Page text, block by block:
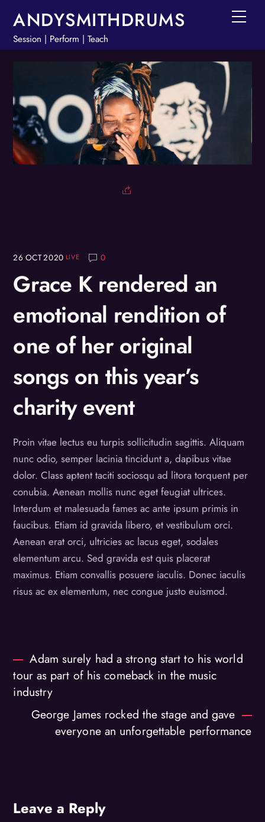
content
ANDYSMITHDRUMS
Session | Perform | Teach
26 OCT2020 LIVE 0
Grace K rendered an
emotional rendition of
one of her original
songs on this year’s
charity event
Proin vitae lectus eu turpis sollicitudin sagittis. Aliquam
nunc odio, semper lacinia tincidunt a, dapibus vitae
dolor. Class aptent taciti sociosqu ad litora torquent per
conubia. Aenean mollis nunc eget feugiat ultrices.
Interdum et malesuada fames ac ante ipsum primis in
faucibus. Etiam id gravida libero, et vestibulum orci.
Aenean erat orci, ultricies ac lacus eget, sodales
elementum arcu. Sed gravida est quis placerat
maximus. Etiam convallis posuere iaculis. Donec iaculis
risus ac ex elementum, nec congue justo euismod.
Adam surely had a strong start to his world
tour as part of his comeback in the music
industry
George James rocked the stage and gave
everyone an unforgettable performance
Leave a Reply